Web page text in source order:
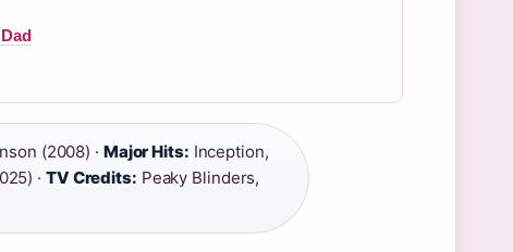
(2008) · Major Hits: Inception,
· TV Credits: Peaky Blinders,